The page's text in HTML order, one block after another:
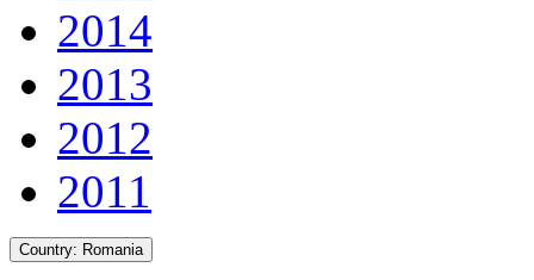
2014
2013
2012
2011
Country: Romania